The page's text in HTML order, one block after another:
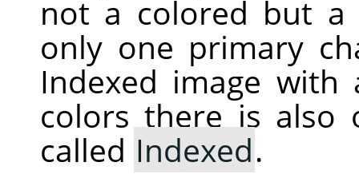
not a colored but a
only one primary
Indexed image
colors there is also
called Indexed.